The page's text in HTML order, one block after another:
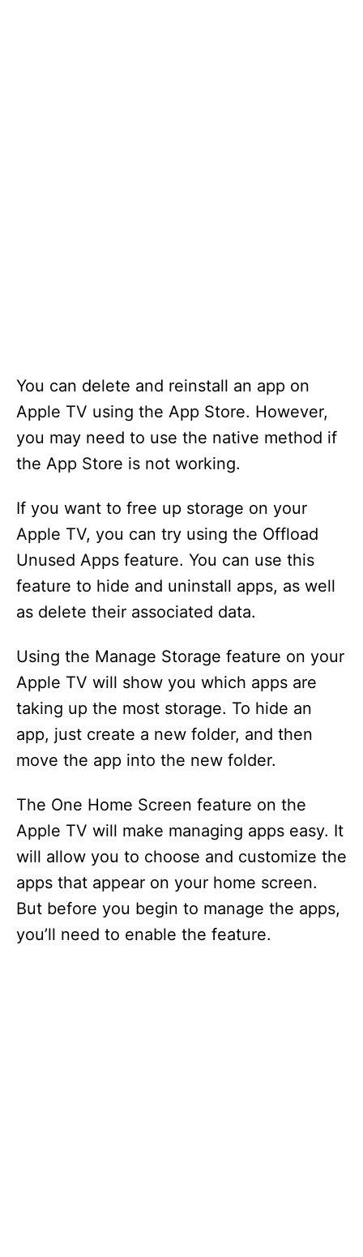
You can delete and reinstall an app on
Apple TV using the App Store. However,
you may need to use the native method if
the App Store is not working.
If you want to free up storage on your
Apple TV, you can try using the Offload
Unused Apps feature. You can use this
feature to hide and uninstall apps, as well
as delete their associated data.
Using the Manage Storage feature on your
Apple TV will show you which apps are
taking up the most storage. To hide an
app, just create a new folder, and then
move the app into the new folder.
The One Home Screen feature on the
Apple TV will make managing apps easy. It
will allow you to choose and customize the
apps that appear on your home screen.
But before you begin to manage the apps,
you’ll need to enable the feature.